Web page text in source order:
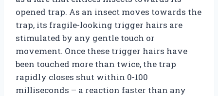
opened trap. As an insect moves towards the
trap, its fragile-looking trigger hairs are
stimulated by any gentle touch or
movement. Once these trigger hairs have
been touched more than twice, the trap
rapidly closes shut within 0-100
milliseconds – a reaction faster than any